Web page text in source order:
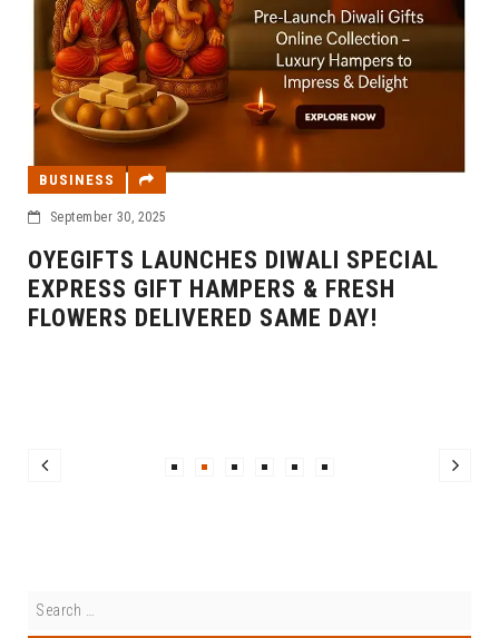
BUSINESS
September 30, 2025
OYEGIFTS LAUNCHES DIWALI SPECIAL
EXPRESS GIFT HAMPERS & FRESH
FLOWERS DELIVERED SAME DAY!